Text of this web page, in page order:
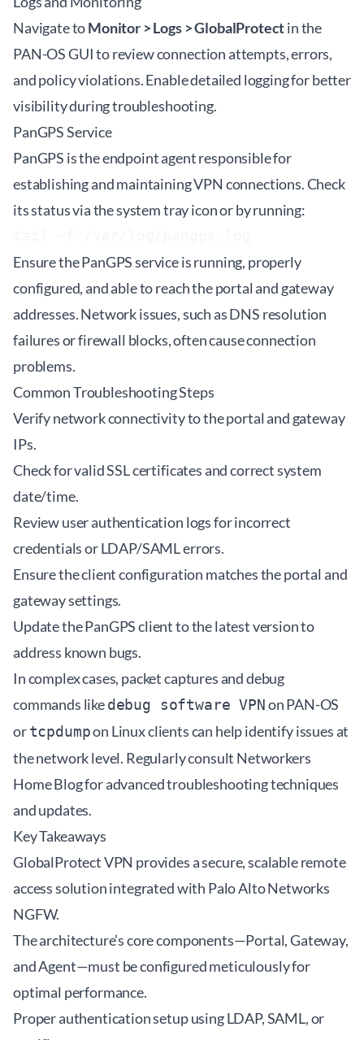
Navigate toMonitor > Logs > GlobalProtectin the
PAN-OS GUI to review connection attempts, errors,
and policy violations. Enable detailed logging for better
visibility during troubleshooting.
PanGPS Service
PanGPS is the endpoint agent responsible for
establishing and maintaining VPN connections. Check
its status via the system tray icon or by running:
Ensure the PanGPS service is running, properly
configured, and able to reach the portal and gateway
addresses. Network issues, such as DNS resolution
failures or firewall blocks, often cause connection
problems.
Common Troubleshooting Steps
Verify network connectivity to the portal and gateway
IPs.
Check for valid SSL certificates and correct system
date/time.
Review user authentication logs for incorrect
credentials or LDAP/SAML errors.
Ensure the client configuration matches the portal and
gateway settings.
Update the PanGPS client to the latest version to
address known bugs.
In complex cases, packet captures and debug
commands likedebug software VPNon PAN-OS
ortcpdumpon Linux clients can help identify issues at
the network level. Regularly consult Networkers
Home Blogfor advanced troubleshooting techniques
and updates.
Key Takeaways
GlobalProtect VPN provides a secure, scalable remote
access solution integrated with Palo Alto Networks
NGFW.
The architecture’s core components—Portal, Gateway,
and Agent—must be configured meticulously for
optimal performance.
Proper authentication setup using LDAP, SAML, or